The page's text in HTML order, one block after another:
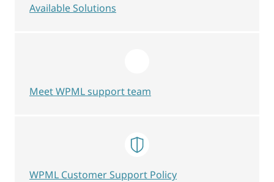
Available Solutions
Meet WPML support team
WPML Customer Support Policy